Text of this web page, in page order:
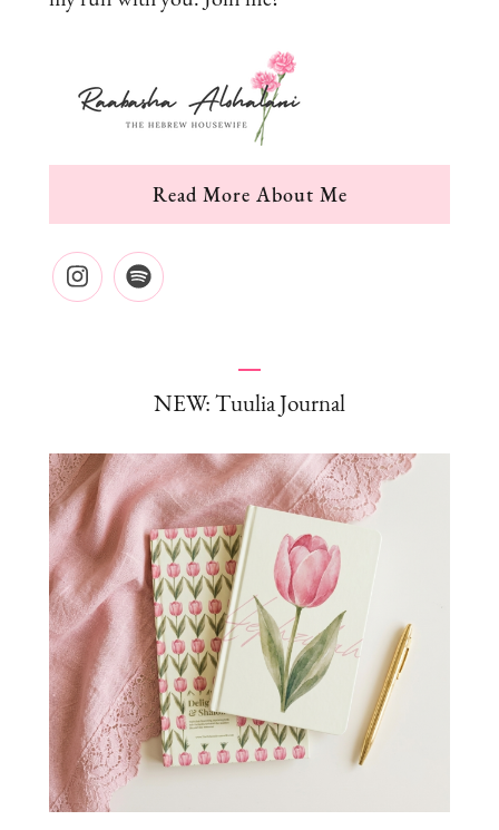
Read More About Me
NEW: Tuulia Journal